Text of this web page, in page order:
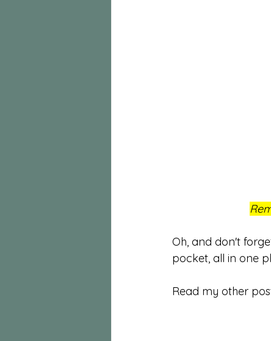
Oh, and don't
pocket, all in one
Read my other